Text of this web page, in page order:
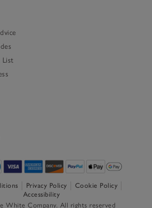
List
Privacy Policy
Cookie Policy
Accessibility
White Company. All rights reserved